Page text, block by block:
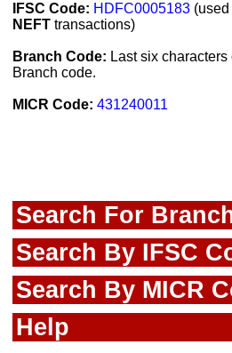
IFSC Code: HDFC0005183 (used
NEFT transactions)
Branch Code: Last six
Branch code.
MICR Code: 431240011
Search For
Search By IFSC
Search By MICR
Help